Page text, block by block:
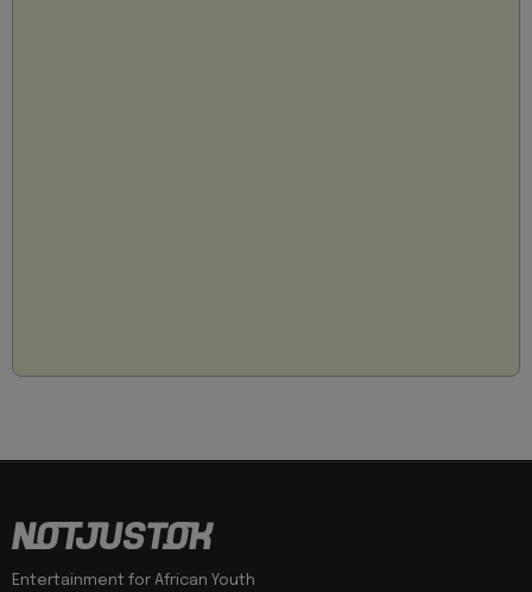
Entertainment for African Youth